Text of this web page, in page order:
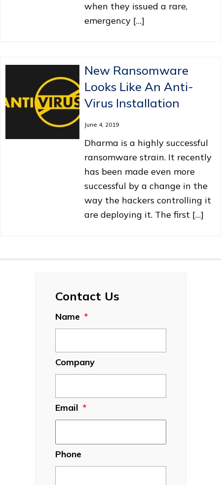
when they issued a rare,
emergency […]
New Ransomware
Looks Like An Anti-
Virus Installation
June 4, 2019
Dharma is a highly successful
ransomware strain. It recently
has been made even more
successful by a change in the
way the hackers controlling it
are deploying it. The first […]
Contact Us
Name *
Company
Email *
Phone